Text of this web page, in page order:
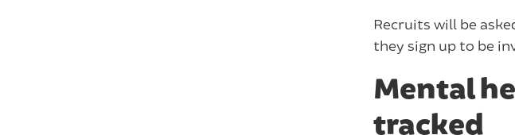
Recruits will be
they sign up to be
Mental
tracked